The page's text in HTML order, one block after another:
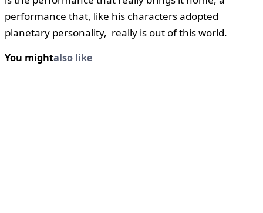
performance that, like his characters adopted
planetary personality, really is out of this world.
You mightalso like